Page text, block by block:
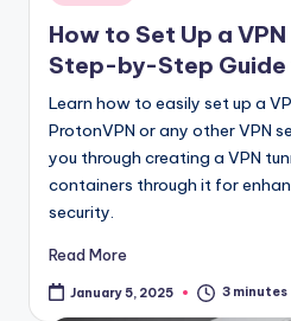
How to Set Up a
Step-by-Step Guide
Learn how to easily set up a
ProtonVPN or any other VPN
you through creating a VPN
containers through it for
security.
Read More
January 5, 2025 3 minutes